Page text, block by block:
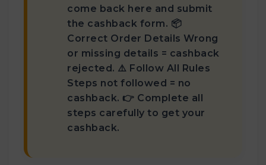
come back here and submit
the cashback form. 📦
Correct Order Details Wrong
or missing details = cashback
rejected. ⚠️ Follow All Rules
Steps not followed = no
cashback. 👉 Complete all
steps carefully to get your
cashback.